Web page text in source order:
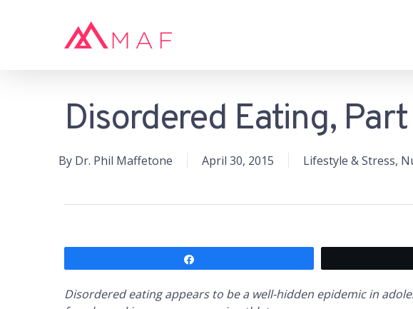
Hit enter to search or ESC to close
Disordered Eating, Part
By Dr. Phil Maffetone April 30, 2015 Lifestyle & Stress,
Disordered eating appears to be a well-hidden epidemic in